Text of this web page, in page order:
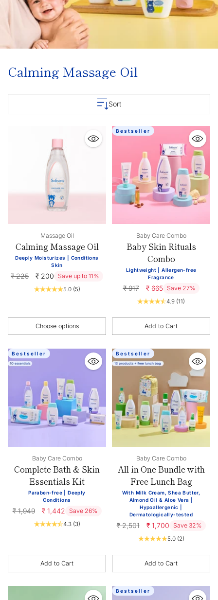
Calming Massage Oil
Sort
Massage Oil
Calming Massage Oil
Deeply Moisturizes | Conditions
Skin
Regular
₹ 225 ₹ 200 Save up to 11%
5.0 (5)
Choose options
Quantity
Bestseller
Baby Care Combo
Baby Skin Rituals
Combo
Lightweight | Allergen-free
Fragrance
Regular
₹ 917 ₹ 665 Save 27%
4.9 (11)
Add to Cart
Quantity
Bestseller
Baby Care Combo
Complete Bath & Skin
Essentials Kit
Paraben-free | Deeply
Conditions
Regular
₹ 1,949 ₹ 1,442 Save 26%
4.3 (3)
Add to Cart
Quantity
Bestseller
Baby Care Combo
All in One Bundle with
Free Lunch Bag
With Milk Cream, Shea Butter,
Almond Oil & Aloe Vera |
Hypoallergenic |
Dermatologically-tested
Regular
₹ 2,501 ₹ 1,700 Save 32%
5.0 (2)
Add to Cart
Quantity
Bestseller